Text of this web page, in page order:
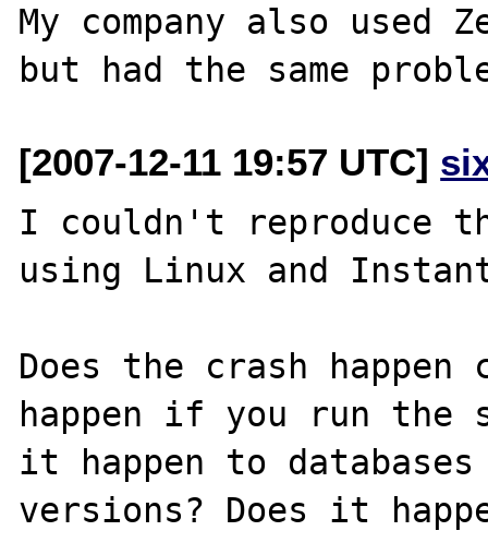
My company also used
[2007-12-11 19:57 UTC]
I couldn't reproduce
using Linux and
Does the crash
happen if you run the
it happen to